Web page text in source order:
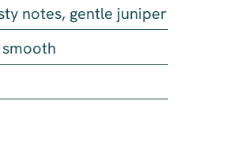
notes, gentle juniper